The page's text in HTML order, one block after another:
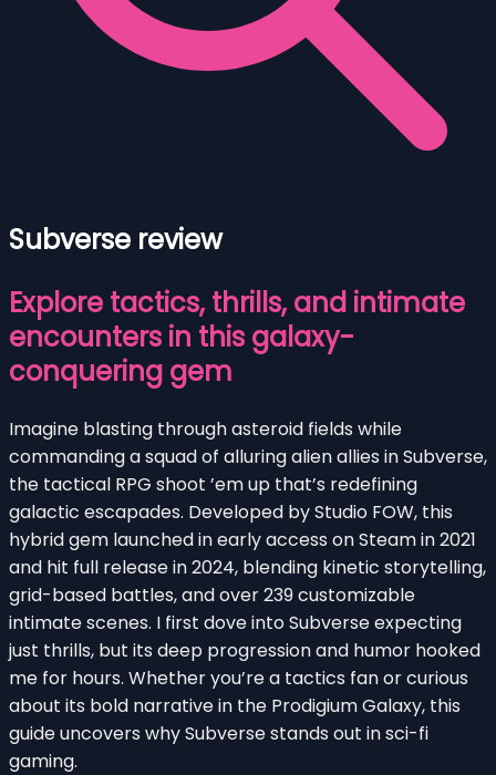
Subverse review
Explore tactics, thrills, and intimate
encounters in this galaxy-
conquering gem
Imagine blasting through asteroid fields while
commanding a squad of alluring alien allies in Subverse,
the tactical RPG shoot ’em up that’s redefining
galactic escapades. Developed by Studio FOW, this
hybrid gem launched in early access on Steam in 2021
and hit full release in 2024, blending kinetic storytelling,
grid-based battles, and over 239 customizable
intimate scenes. I first dove into Subverse expecting
just thrills, but its deep progression and humor hooked
me for hours. Whether you’re a tactics fan or curious
about its bold narrative in the Prodigium Galaxy, this
guide uncovers why Subverse stands out in sci-fi
gaming.